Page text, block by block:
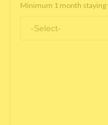
Minimum 1 month